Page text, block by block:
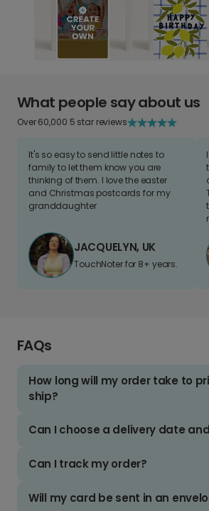
What people say about us
Over 60,000 5 star reviews
It's so easy to send little notes to
family to let them know you are
thinking of them. I love the easter
and Christmas postcards for my
granddaughter
JACQUELYN, UK
TouchNoter for 8+ years.
FAQs
How long will my order take to
ship?
Can I choose a delivery date
Can I track my order?
Will my card be sent in an